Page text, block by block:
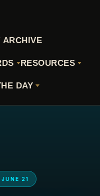
ARCHIVE
RESOURCES
DAY
21